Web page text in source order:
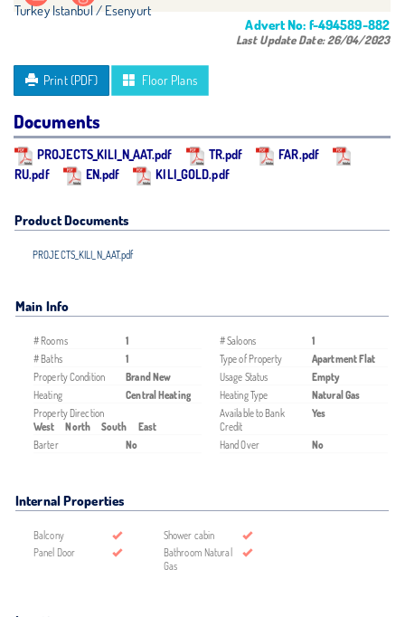
Turkey Istanbul / Esenyurt
Advert No: f-494589-882
Last Update Date:26/04/2023
Print (PDF) Floor Plans
Documents
PROJECTS_KILI_N_AAT.pdf TR.pdf
FAR.pdf
RU.pdf
EN.pdf KILI_GOLD.pdf
Product Documents
PROJECTS_KILI_N_AAT.pdf
Main Info
# Rooms 1 # Saloons
1
# Baths
1 Type of Property
Apartment Flat
Property Condition
Brand New Usage Status
Empty
Heating
Central Heating Heating Type
Natural Gas
Property Direction
West
North South East
Available to Bank
Credit
Yes
Barter No Hand Over No
Internal Properties
Balcony
Shower cabin
Panel Door
Bathroom Natural
Gas